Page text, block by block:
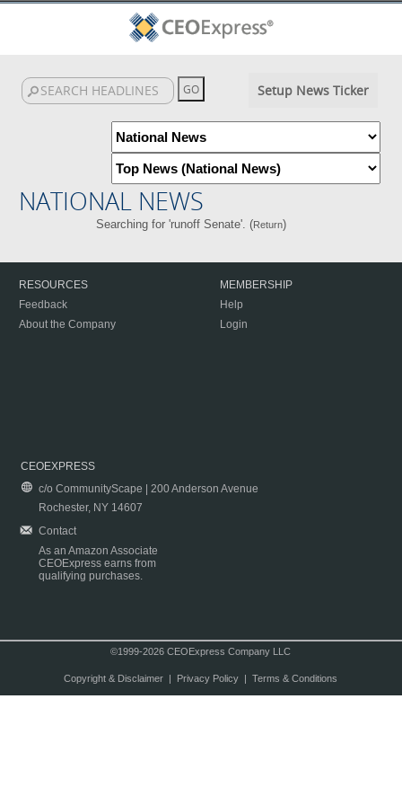
Setup News Ticker
NATIONAL NEWS
Searching for 'runoff Senate'. (Return)
RESOURCES
Feedback
About the Company
MEMBERSHIP
Help
Login
CEOEXPRESS
c/o CommunityScape | 200 Anderson Avenue
Rochester, NY 14607
Contact
As an Amazon Associate
CEOExpress earns from
qualifying purchases.
©1999-2026 CEOExpress Company LLC
Copyright & Disclaimer| Privacy Policy| Terms & Conditions